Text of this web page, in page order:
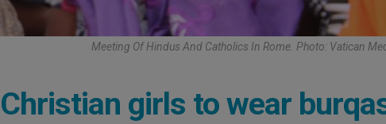
Meeting Of Hindus And Catholics In Rome. Photo: Vatican
girls to wear